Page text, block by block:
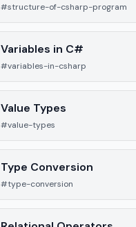
#structure-of-csharp-program
Variables in C#
#variables-in-csharp
Value Types
#value-types
Type Conversion
#type-conversion